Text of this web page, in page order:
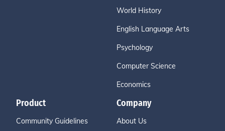
World History
English Language Arts
Psychology
Computer Science
Economics
Product
Community Guidelines
Company
About Us